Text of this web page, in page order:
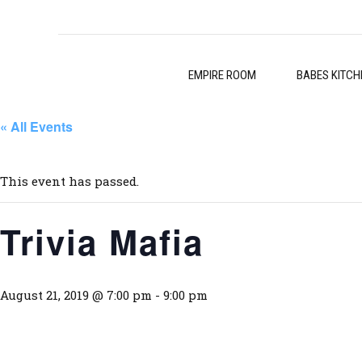
EMPIRE ROOM BABES
« All Events
This event has passed.
Trivia Mafia
August 21, 2019 @ 7:00 pm - 9:00 pm